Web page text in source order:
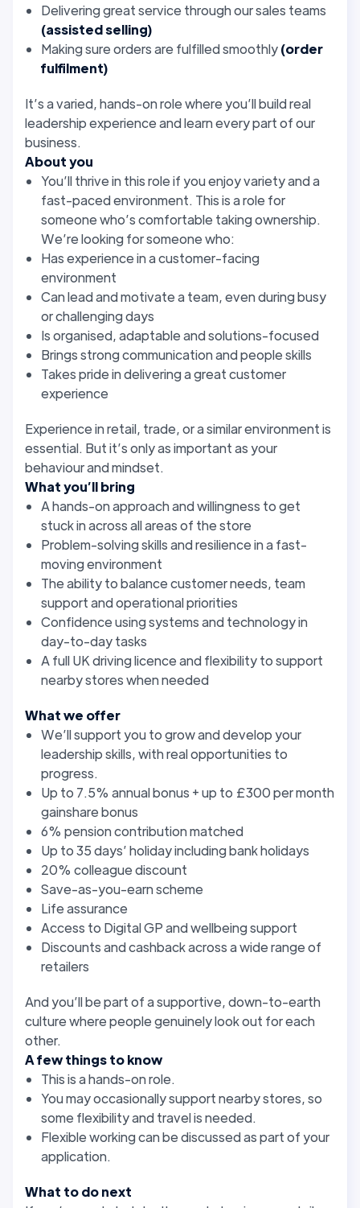
Delivering great service through our sales teams
(assisted selling)
Making sure orders are fulfilled smoothly(order
fulfilment)
It’s a varied, hands-on role where you’ll build real
leadership experience and learn every part of our
business.
About you
You’ll thrive in this role if you enjoy variety and a
fast-paced environment. This is a role for
someone who’s comfortable taking ownership.
We’re looking for someone who:
Has experience in a customer-facing
environment
Can lead and motivate a team, even during busy
or challenging days
Is organised, adaptable and solutions-focused
Brings strong communication and people skills
Takes pride in delivering a great customer
experience
Experience in retail, trade, or a similar environment is
essential. But it’s only as important as your
behaviour and mindset.
What you’ll bring
A hands-on approach and willingness to get
stuck in across all areas of the store
Problem-solving skills and resilience in a fast-
moving environment
The ability to balance customer needs, team
support and operational priorities
Confidence using systems and technology in
day-to-day tasks
A full UK driving licence and flexibility to support
nearby stores when needed
What we offer
We’ll support you to grow and develop your
leadership skills, with real opportunities to
progress.
Up to 7.5% annual bonus + up to £300 per month
gainshare bonus
6% pension contribution matched
Up to 35 days’ holiday including bank holidays
20% colleague discount
Save-as-you-earn scheme
Life assurance
Access to Digital GP and wellbeing support
Discounts and cashback across a wide range of
retailers
And you’ll be part of a supportive, down-to-earth
culture where people genuinely look out for each
other.
A few things to know
This is a hands-on role.
You may occasionally support nearby stores, so
some flexibility and travel is needed.
Flexible working can be discussed as part of your
application.
What to do next